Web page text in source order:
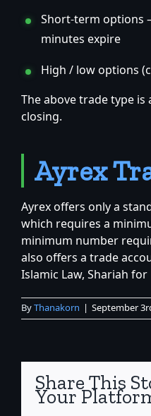
Short-term options
minutes expire
High / low options
The above trade type
closing.
Ayrex
Ayrex offers only a
which requires a
minimum number
also offers a trade
Islamic Law, Shariah
ByThanakorn | September
Share This
Your